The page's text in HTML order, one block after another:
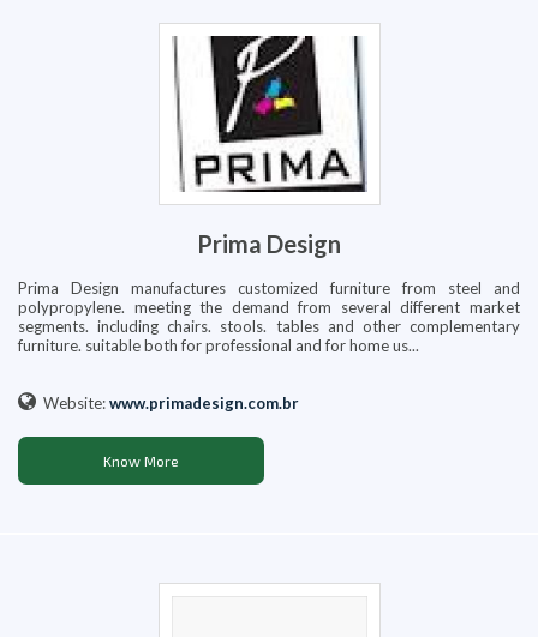
Prima Design
Prima Design manufactures customized furniture from steel and
polypropylene. meeting the demand from several different market
segments. including chairs. stools. tables and other complementary
furniture. suitable both for professional and for home us...
Website:www.primadesign.com.br
Know More